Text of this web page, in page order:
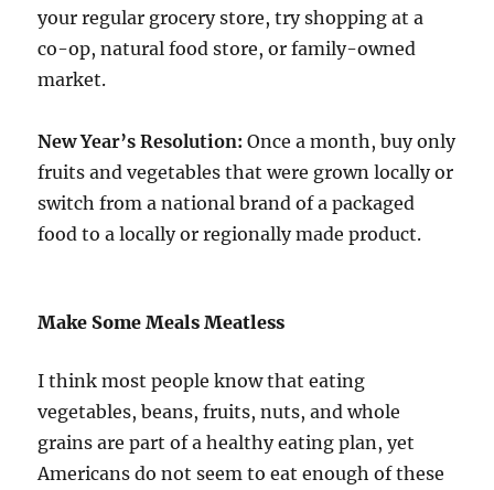
your regular grocery store, try shopping at a
co-op, natural food store, or family-owned
market.
New Year’s Resolution: Once a month, buy only
fruits and vegetables that were grown locally or
switch from a national brand of a packaged
food to a locally or regionally made product.
Make Some Meals Meatless
I think most people know that eating
vegetables, beans, fruits, nuts, and whole
grains are part of a healthy eating plan, yet
Americans do not seem to eat enough of these